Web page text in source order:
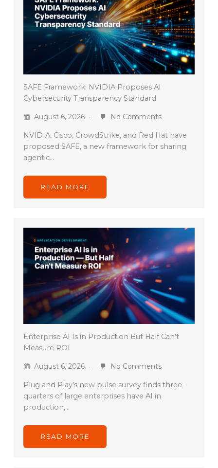
SAFE Framework: NVIDIA Proposes AI
Cybersecurity Transparency Standard
August 6, 2026 No Comments
NVIDIA, Cisco, CrowdStrike, and Red Hat have
proposed SAFE, a new framework for sharing
agentic…
READ MORE
Enterprise AI Is in Production But Half Can’t
Measure ROI
August 6, 2026 No Comments
Plug and Play’s new pulse survey finds three-
quarters of large enterprises have AI in
production,…
READ MORE